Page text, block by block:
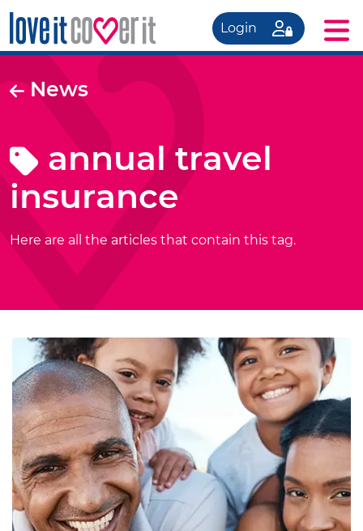
Login
News
annual travel
insurance
Here are all the articles that contain this tag.